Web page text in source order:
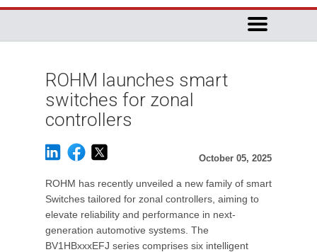
ROHM launches smart
switches for zonal
controllers
October 05, 2025
ROHM has recently unveiled a new family of smart
Switches tailored for zonal controllers, aiming to
elevate reliability and performance in next-
generation automotive systems. The
BV1HBxxxEFJ series comprises six intelligent